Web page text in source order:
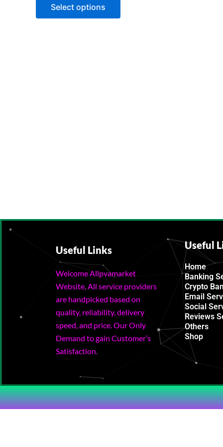
Select options
Useful Links
Welcome Allpvamarket
Website, All service providers
are handpicked based on
quality, reliability, delivery
speed, and price. Our Only
Demand to gain Customer’s
Satisfaction.
Useful
Home
Banking
Crypto
Email
Social
Reviews
Others
Shop